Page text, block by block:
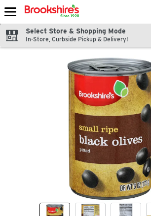
Skip header to page content
Select Store & Shopping Mode
In-Store, Curbside Pickup & Delivery!